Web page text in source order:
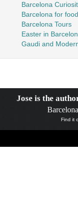
Barcelona
Barcelona for
Barcelona Tours
Easter in
Gaudi and
Jose is the
Find it